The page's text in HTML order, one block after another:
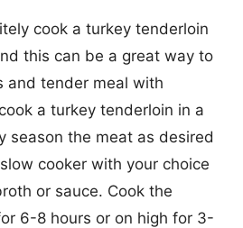
cook a turkey tenderloin
this can be a great way to
and tender meal with
a turkey tenderloin in a
season the meat as desired
cooker with your choice
or sauce. Cook the
6-8 hours or on high for 3-